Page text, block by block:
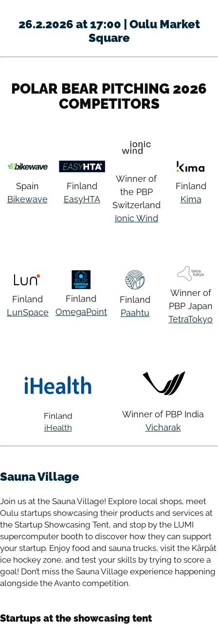
26.2.2026 at 17:00 | Oulu Market
Square
POLAR BEAR PITCHING 2026
COMPETITORS
Spain
Bikewave
Finland
EasyHTA
Winner of
the PBP
Switzerland
Ionic Wind
Finland
Kima
Finland
LunSpace
Finland
OmegaPoint
Finland
Paahtu
Winner of
PBP Japan
TetraTokyo
Finland
iHealth
Winner of PBP India
Vicharak
Sauna Village
Join us at the Sauna Village! Explore local shops, meet
Oulu startups showcasing their products and services at
the Startup Showcasing Tent, and stop by the LUMI
supercomputer booth to discover how they can support
your startup. Enjoy food and sauna trucks, visit the Kärpät
ice hockey zone, and test your skills by trying to score a
goal! Don’t miss the Sauna Village experience happening
alongside the Avanto competition.
Startups at the showcasing tent